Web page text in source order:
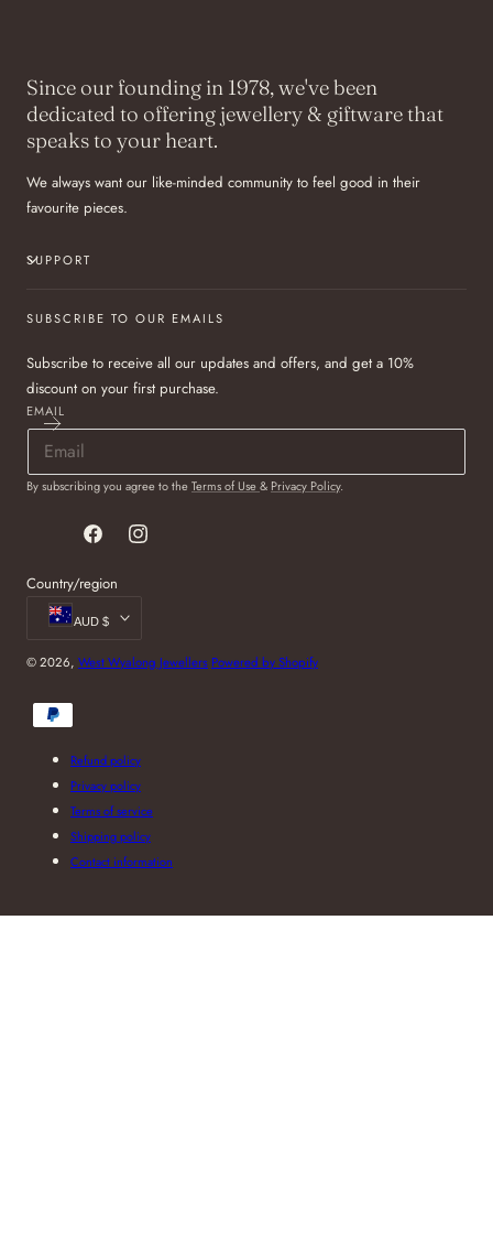
Since our founding in 1978, we've been
dedicated to offering jewellery & giftware that
speaks to your heart.
We always want our like-minded community to feel good in their
favourite pieces.
SUPPORT
SUBSCRIBE TO OUR EMAILS
Subscribe to receive all our updates and offers, and get a 10%
discount on your first purchase.
EMAIL
By subscribing you agree to theTerms of Use& Privacy Policy.
FacebookInstagram
Country/region
AUD $
© 2026, West Wyalong Jewellers Powered by Shopify
methods
Refund policy
Privacy policy
Terms of service
Shipping policy
Contact information